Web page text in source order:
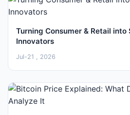
Turning Consumer & Retail
Innovators
Jul-21 , 2026